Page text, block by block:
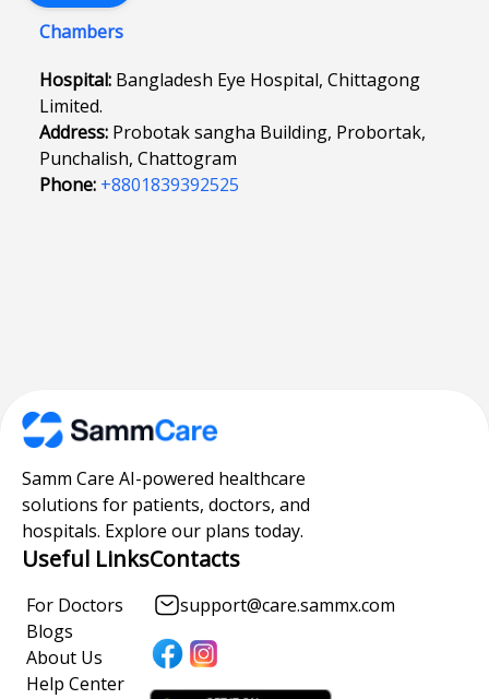
Chambers
Hospital: Bangladesh Eye Hospital, Chittagong
Limited.
Address: Probotak sangha Building, Probortak,
Punchalish, Chattogram
Phone: +8801839392525
Samm Care AI-powered healthcare
solutions for patients, doctors, and
hospitals. Explore our plans today.
Useful Links
For Doctors
Blogs
About Us
Help Center
Contacts
support@care.sammx.com